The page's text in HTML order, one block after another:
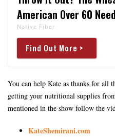
American Over 60
Native Fiber
Find Out More >
You can help Kate as thanks for all
getting your nutritional supplies
mentioned in the show follow the
KateShemirani.com